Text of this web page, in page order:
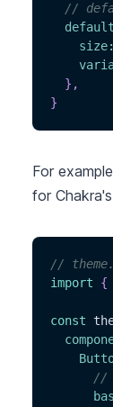
//
size:
} ,
}
For
for
//
import
{
const
//